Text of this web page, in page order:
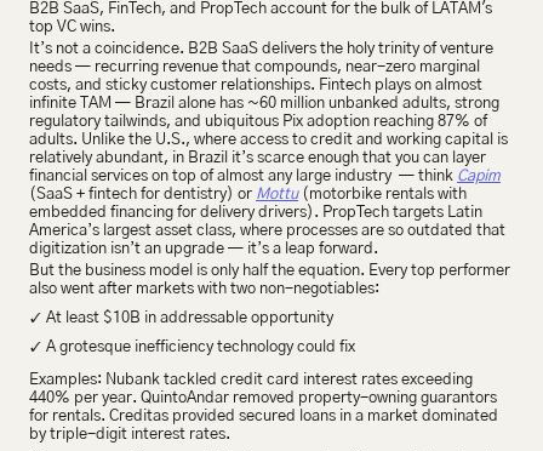
B2B SaaS, FinTech, and PropTech account for the bulk of LATAM's
top VC wins.
It’s not a coincidence. B2B SaaS delivers the holy trinity of venture
needs — recurring revenue that compounds, near-zero marginal
costs, and sticky customer relationships. Fintech plays on almost
infinite TAM — Brazil alone has ~60 million unbanked adults, strong
regulatory tailwinds, and ubiquitous Pix adoption reaching 87% of
adults. Unlike the U.S., where access to credit and working capital is
relatively abundant, in Brazil it’s scarce enough that you can layer
financial services on top of almost any large industry  — think Capim
(SaaS + fintech for dentistry) or Mottu (motorbike rentals with
embedded financing for delivery drivers). PropTech targets Latin
America’s largest asset class, where processes are so outdated that
digitization isn’t an upgrade — it’s a leap forward.
But the business model is only half the equation. Every top performer
also went after markets with two non-negotiables:
✓ At least $10B in addressable opportunity
✓ A grotesque inefficiency technology could fix
Examples: Nubank tackled credit card interest rates exceeding
440% per year. QuintoAndar removed property-owning guarantors
for rentals. Creditas provided secured loans in a market dominated
by triple-digit interest rates.